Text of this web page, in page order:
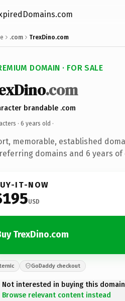
.com TrexDino.com
DOMAIN · FOR SALE
.com
brandable .com
· 6 years old ·
memorable, established
domains and 6 years
IT-NOW
USD
TrexDino.com
GoDaddy checkout
Not interested in buying this
Browse relevant content instead